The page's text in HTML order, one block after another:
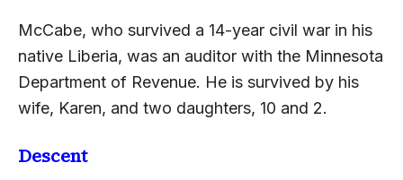
McCabe, who survived a 14-year civil war in his
native Liberia, was an auditor with the Minnesota
Department of Revenue. He is survived by his
wife, Karen, and two daughters, 10 and 2.
Descent